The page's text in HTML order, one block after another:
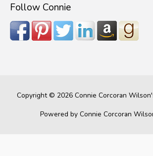
Follow Connie
Copyright © 2026 Connie Corcoran
Powered by Connie Corcoran